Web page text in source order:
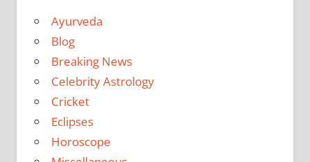
Ayurveda
Blog
Breaking News
Celebrity Astrology
Cricket
Eclipses
Horoscope